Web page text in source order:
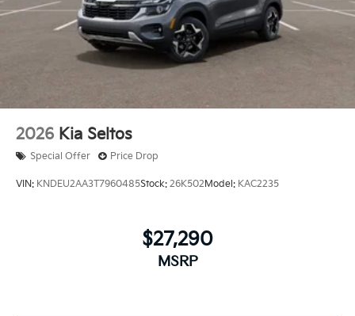
2026 Kia Seltos
Special Offer Price Drop
VIN: KNDEU2AA3T7960485Stock: 26K502Model: KAC2235
$27,290
MSRP